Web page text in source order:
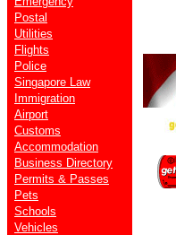
Postal
Utilities
Flights
Police
Singapore Law
Immigration
Airport
Customs
Accommodation
Business Directory
Permits & Passes
Pets
Schools
Vehicles